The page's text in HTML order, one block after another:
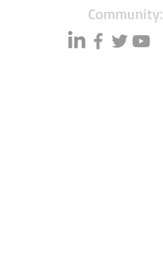
Community: